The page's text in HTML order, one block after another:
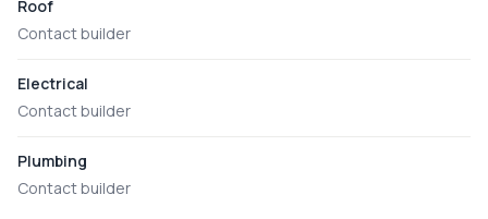
Roof
Contact builder
Electrical
Contact builder
Plumbing
Contact builder